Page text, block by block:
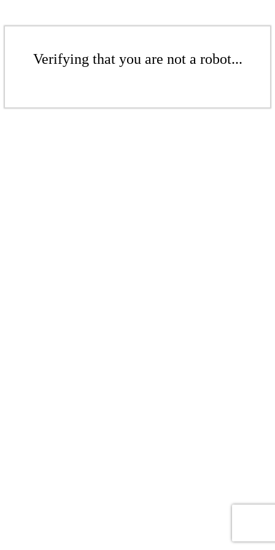
Verifying that you are not a robot...